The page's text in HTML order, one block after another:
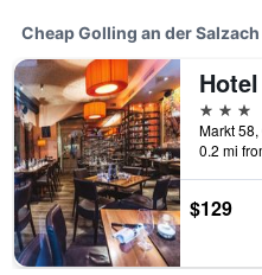
Cheap Golling an der
3 stars
0.2 mi
$129